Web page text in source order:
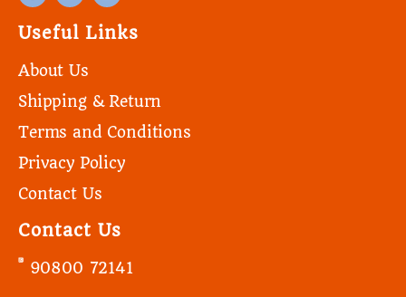
Useful Links
About Us
Shipping & Return
Terms and Conditions
Privacy Policy
Contact Us
Contact Us
90800 72141